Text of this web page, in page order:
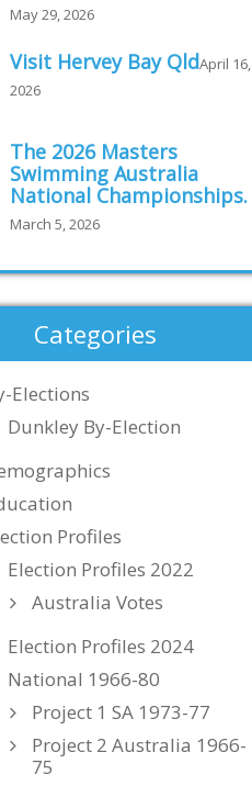
May 29, 2026
Visit Hervey Bay QldApril 16,
2026
The 2026 Masters
Swimming Australia
National Championships.
March 5, 2026
Categories
Elections
Dunkley By-Election
Profiles
Election Profiles 2022
Australia Votes
Election Profiles 2024
National 1966-80
Project 1 SA 1973-77
Project 2 Australia 1966-
75